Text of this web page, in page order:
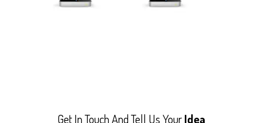
Get In Touch And Tell Us YourIdea